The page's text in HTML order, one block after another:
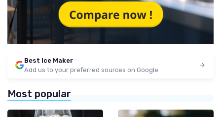
Best Ice Maker
Add us to your preferred sources on Google
Most popular